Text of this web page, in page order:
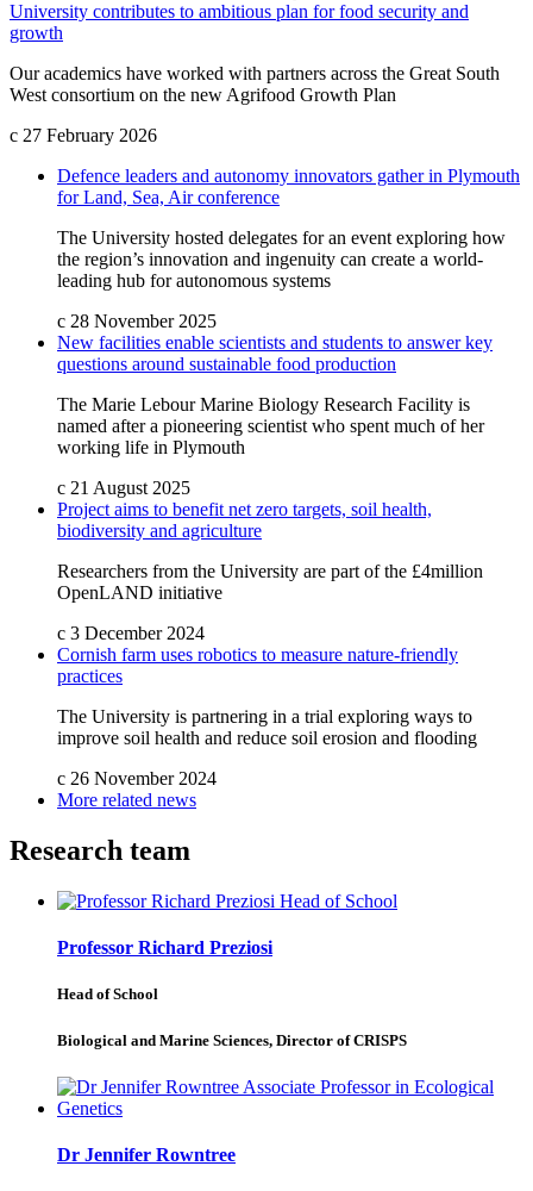
University contributes to ambitious plan for food security and
growth
Our academics have worked with partners across the Great South
West consortium on the new Agrifood Growth Plan
c 27 February 2026
Defence leaders and autonomy innovators gather in Plymouth
for Land, Sea, Air conference
The University hosted delegates for an event exploring how
the region’s innovation and ingenuity can create a world-
leading hub for autonomous systems
c 28 November 2025
New facilities enable scientists and students to answer key
questions around sustainable food production
The Marie Lebour Marine Biology Research Facility is
named after a pioneering scientist who spent much of her
working life in Plymouth
c 21 August 2025
Project aims to benefit net zero targets, soil health,
biodiversity and agriculture
Researchers from the University are part of the £4million
OpenLAND initiative
c 3 December 2024
Cornish farm uses robotics to measure nature-friendly
practices
The University is partnering in a trial exploring ways to
improve soil health and reduce soil erosion and flooding
c 26 November 2024
More related news
Research team
Professor Richard Preziosi
Head of School
Biological and Marine Sciences, Director of CRISPS
Dr Jennifer Rowntree